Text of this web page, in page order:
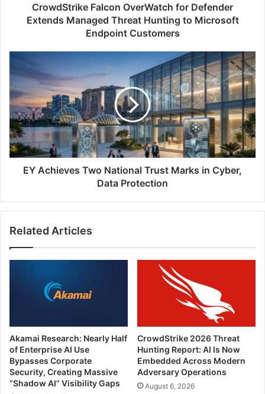
Microsoft
CrowdStrike Falcon OverWatch for Defender
Extends Managed Threat Hunting to Microsoft
Endpoint Customers
National
Trust
Marks
in
Cyber,
Data
Protection
EY Achieves Two National Trust Marks in Cyber,
Data Protection
Related Articles
Akamai Research: Nearly Half
of Enterprise AI Use
Bypasses Corporate
Security, Creating Massive
“Shadow AI” Visibility Gaps
CrowdStrike 2026 Threat
Hunting Report: AI Is Now
Embedded Across Modern
Adversary Operations
August 6, 2026